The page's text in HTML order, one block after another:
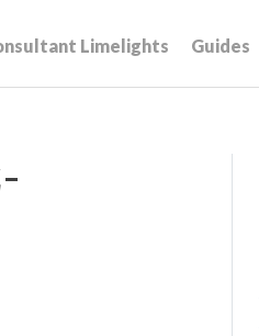
Limelights Guides